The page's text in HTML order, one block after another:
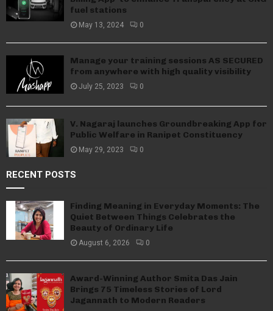
fuel stations
May 13, 2024 0
Manage your training sessions AS SECURED
from anywhere with high quality visibility
July 25, 2023 0
V. Nagaraj launches Groundbreaking App for
Public Welfare in Ranipet Constituency
May 29, 2023 0
RECENT POSTS
Finding Meaning in Everyday Moments: The
Quiet Between Things Celebrates the
Beauty of Ordinary Life
August 6, 2026 0
Award-Winning Author Smita Das Jain
Brings 75 Timeless Stories of Lord
Jagannath to Modern Readers